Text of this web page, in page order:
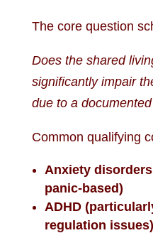
The core question
Does the shared
significantly impair
due to a
Common qualifying
Anxiety
panic-based)
ADHD
regulation issues)